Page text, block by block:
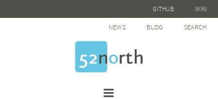
GITHUB WIKI
NEWS BLOG SEARCH